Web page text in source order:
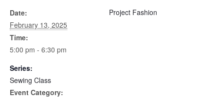
Date:
February 13, 2025
Time:
5:00 pm - 6:30 pm
Series:
Sewing Class
Event Category:
Project Fashion